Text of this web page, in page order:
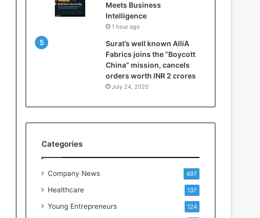
e
B
i
e
s
I
n
Meets Business
Intelligence
1 hour ago
Surat’s well known AlliA
Fabrics joins the “Boycott
China” mission, cancels
orders worth INR 2 crores
July 24, 2020
Categories
Company News 497
Healthcare 137
Young Entrepreneurs 124